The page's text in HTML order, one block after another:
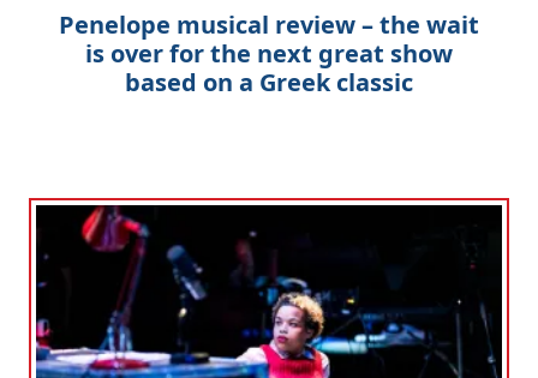
Penelope musical review – the wait
is over for the next great show
based on a Greek classic